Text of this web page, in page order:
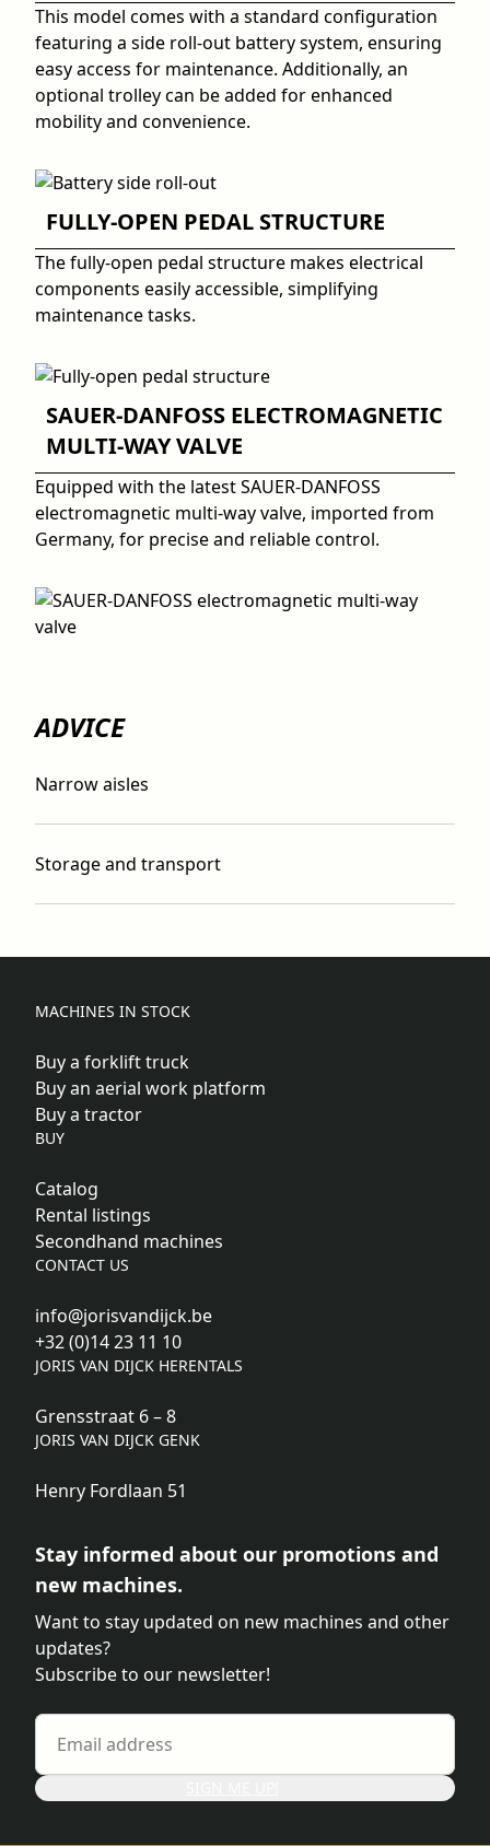
This model comes with a standard configuration
featuring a side roll-out battery system, ensuring
easy access for maintenance. Additionally, an
optional trolley can be added for enhanced
mobility and convenience.
FULLY-OPEN PEDAL STRUCTURE
The fully-open pedal structure makes electrical
components easily accessible, simplifying
maintenance tasks.
SAUER-DANFOSS ELECTROMAGNETIC
MULTI-WAY VALVE
Equipped with the latest SAUER-DANFOSS
electromagnetic multi-way valve, imported from
Germany, for precise and reliable control.
ADVICE
Narrow aisles
Storage and transport
MACHINES IN STOCK
Buy a forklift truck
Buy an aerial work platform
Buy a tractor
BUY
Catalog
Rental listings
Secondhand machines
CONTACT US
info@jorisvandijck.be
+32 (0)14 23 11 10
JORIS VAN DIJCK HERENTALS
Grensstraat 6 – 8
JORIS VAN DIJCK GENK
Henry Fordlaan 51
Stay informed about our promotions and
new machines.
Want to stay updated on new machines and other
updates?
Subscribe to our newsletter!